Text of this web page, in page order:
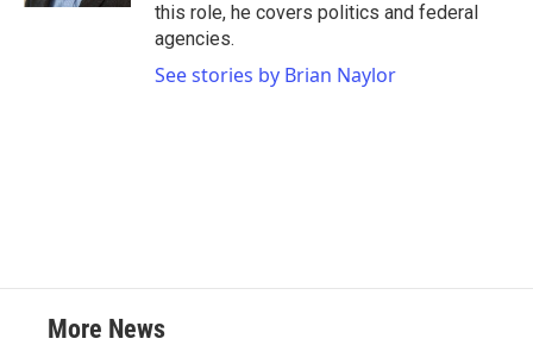
this role, he covers politics and federal
agencies.
See stories by Brian Naylor
More News